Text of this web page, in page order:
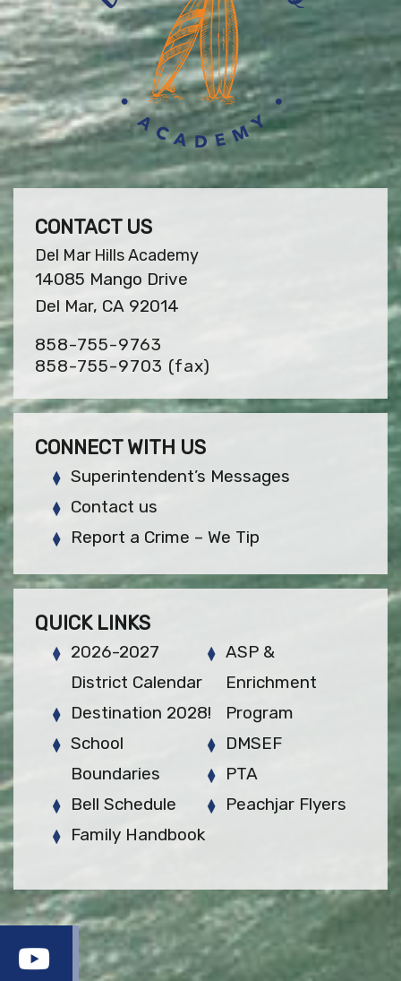
CONTACT US
Del Mar Hills Academy
14085 Mango Drive
Del Mar, CA 92014
858-755-9763
858-755-9703 (fax)
CONNECT WITH US
Superintendent’s Messages
Contact us
Report a Crime – We Tip
QUICK LINKS
2026-2027
District Calendar
Destination 2028!
School
Boundaries
Bell Schedule
Family Handbook
ASP &
Enrichment
Program
DMSEF
PTA
Peachjar Flyers